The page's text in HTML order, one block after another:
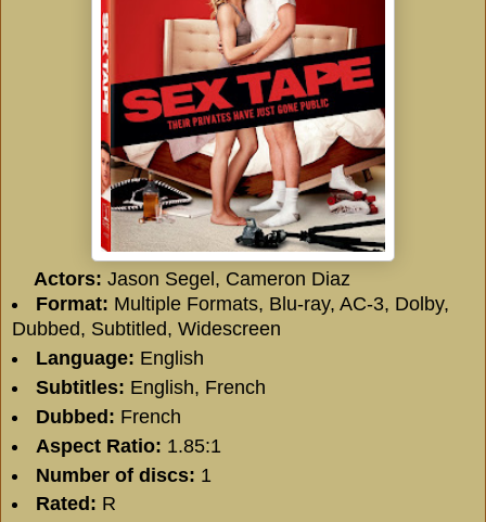
Actors: Jason Segel, Cameron Diaz
Format: Multiple Formats, Blu-ray, AC-3, Dolby,
Dubbed, Subtitled, Widescreen
Language: English
Subtitles: English, French
Dubbed: French
Aspect Ratio: 1.85:1
Number of discs: 1
Rated: R